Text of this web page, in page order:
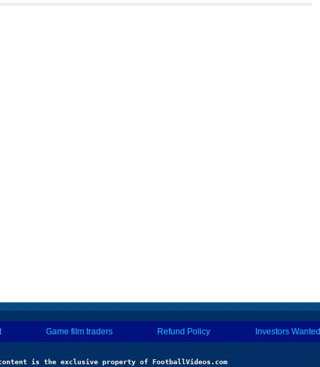
Game film traders Refund Policy Investors Wanted